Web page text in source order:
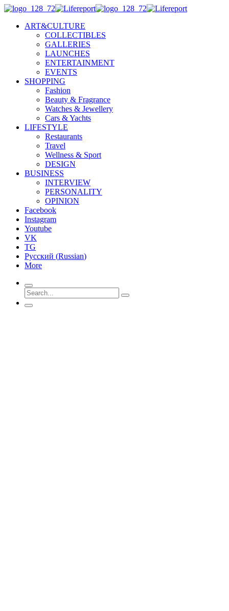
ART&CULTURE
COLLECTIBLES
GALLERIES
LAUNCHES
ENTERTAINMENT
EVENTS
SHOPPING
Fashion
Beauty & Fragrance
Watches & Jewellery
Cars & Yachts
LIFESTYLE
Restaurants
Travel
Wellness & Sport
DESIGN
BUSINESS
INTERVIEW
PERSONALITY
OPINION
Facebook
Instagram
Youtube
VK
TG
Русский (Russian)
More